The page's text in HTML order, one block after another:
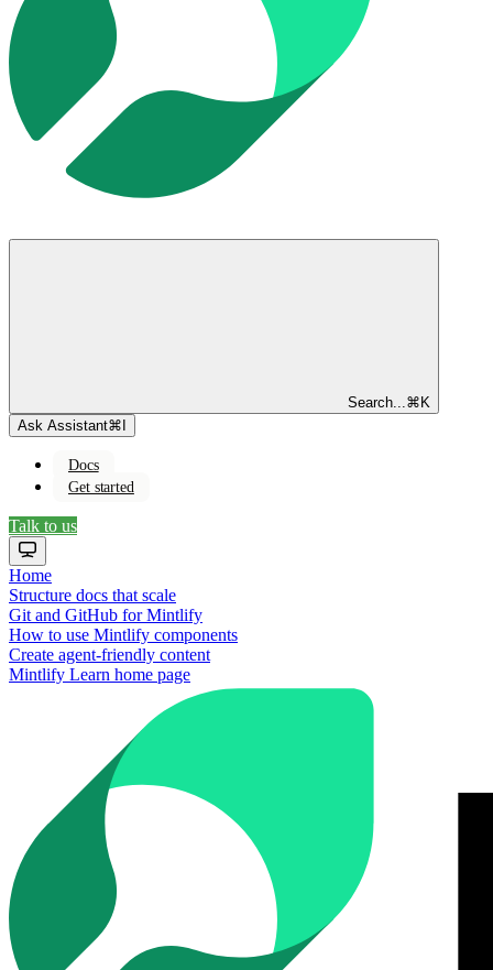
Search... ⌘ K
Ask Assistant⌘
Docs
Get started
Talk to us
Home
Structure docs that scale
Git and GitHub for Mintlify
How to use Mintlify components
Create agent-friendly content
Mintlify Learn home page